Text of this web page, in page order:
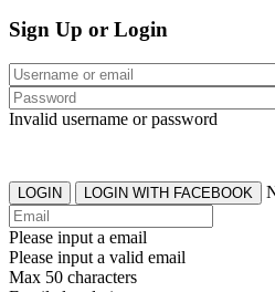
Sign Up or Login
Invalid username or password
LOGIN LOGIN WITH FACEBOOK
Please input a email
Please input a valid email
Max 50 characters